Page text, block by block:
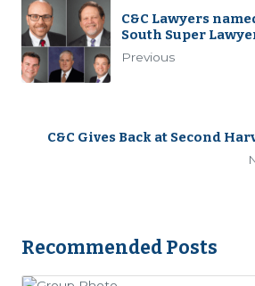
C&C Lawyers
South Super
Previous
C&C Gives Back at Second
Recommended Posts